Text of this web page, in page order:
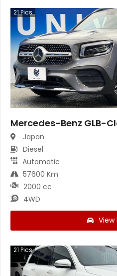
21Pics
Mercedes-Benz GLB-
Japan
Diesel
Automatic
57600 Km
2000 cc
4WD
View
21 Pics